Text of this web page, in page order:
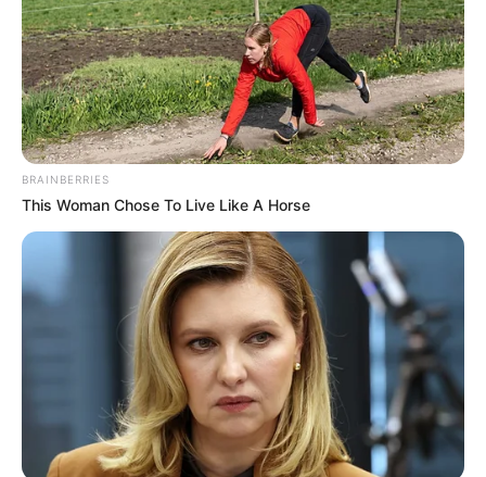
Get every story as it breaks
Name*
Email*